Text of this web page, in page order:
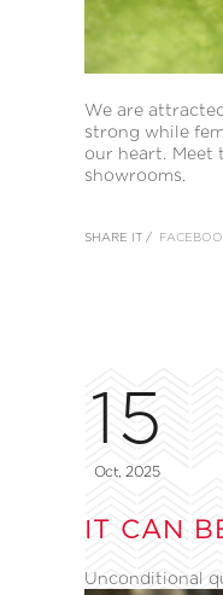
We are
strong while
our heart. Meet
showrooms.
SHARE IT /
15
Oct, 2025
IT CAN
Unconditional